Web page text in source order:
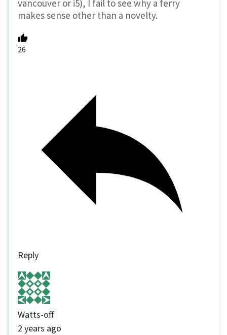
vancouver or i5), I fail to see why a ferry
makes sense other than a novelty.
26
Reply
Watts-off
2 years ago